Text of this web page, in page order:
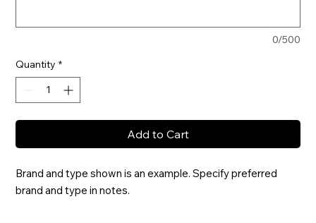
0/500
Quantity *
Add to Cart
Brand and type shown is an example. Specify preferred
brand and type in notes.